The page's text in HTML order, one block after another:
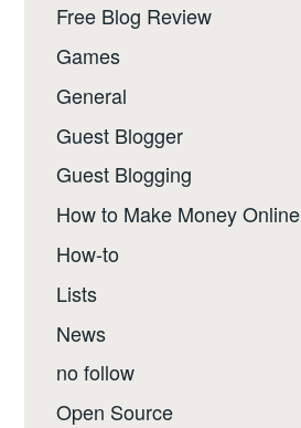
Free Blog Review
Games
General
Guest Blogger
Guest Blogging
How to Make Money Online
How-to
Lists
News
no follow
Open Source